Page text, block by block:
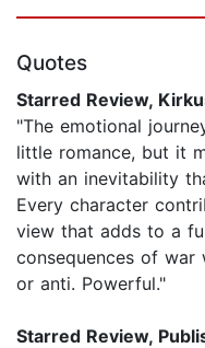
Quotes
Starred Review,
"The emotional
little romance, but it
with an inevitability
Every character
view that adds to a
consequences of
or anti. Powerful."
Starred Review,